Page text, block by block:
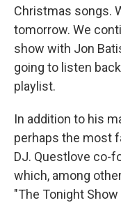
Christmas songs.
tomorrow. We
show with Jon
going to listen
playlist.
In addition to his
perhaps the most
DJ. Questlove co-
which, among
"The Tonight